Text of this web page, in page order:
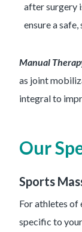
after surgery
ensure a
Manual
as joint
integral to
Our
Sports
For athletes of
specific to